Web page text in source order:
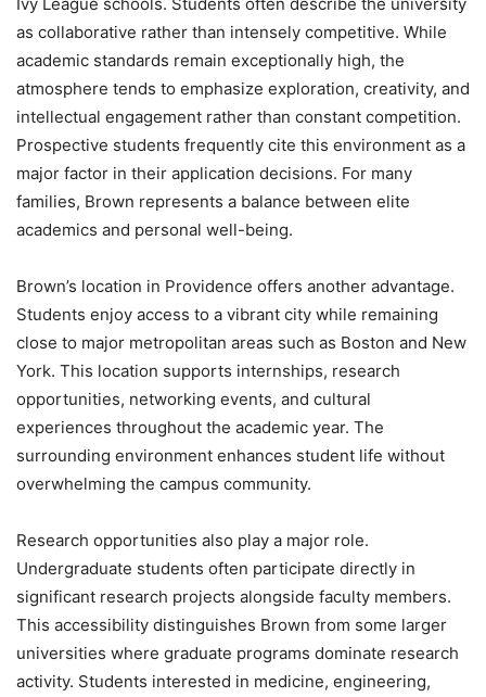
as collaborative rather than intensely competitive. While
academic standards remain exceptionally high, the
atmosphere tends to emphasize exploration, creativity, and
intellectual engagement rather than constant competition.
Prospective students frequently cite this environment as a
major factor in their application decisions. For many
families, Brown represents a balance between elite
academics and personal well-being.
Brown’s location in Providence offers another advantage.
Students enjoy access to a vibrant city while remaining
close to major metropolitan areas such as Boston and New
York. This location supports internships, research
opportunities, networking events, and cultural
experiences throughout the academic year. The
surrounding environment enhances student life without
overwhelming the campus community.
Research opportunities also play a major role.
Undergraduate students often participate directly in
significant research projects alongside faculty members.
This accessibility distinguishes Brown from some larger
universities where graduate programs dominate research
activity. Students interested in medicine, engineering,